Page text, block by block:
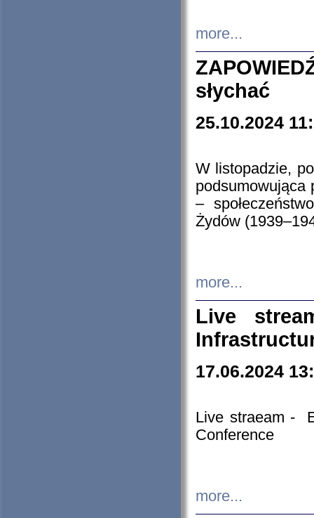
more...
słychać
25.10.2024
W listopadzie,
podsumowująca
–
Żydów
more...
Live
17.06.2024
Live straeam -
Conference
more...